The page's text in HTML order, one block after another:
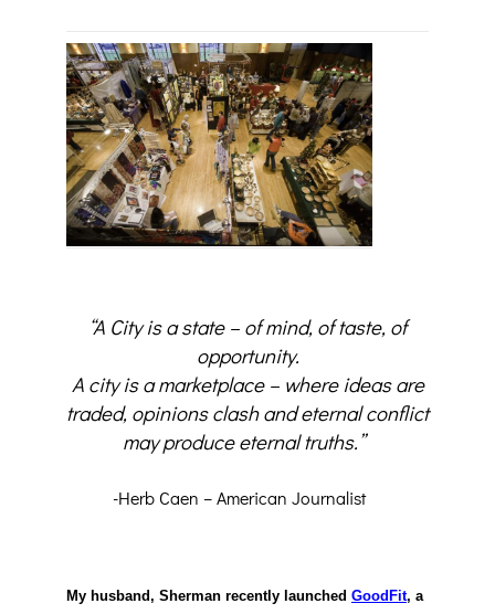
“A City is a state – of mind, of taste, of
opportunity.
A city is a marketplace – where ideas are
traded, opinions clash and eternal conflict
may produce eternal truths.”
-Herb Caen – American Journalist
My husband, Sherman recently launched GoodFit, a